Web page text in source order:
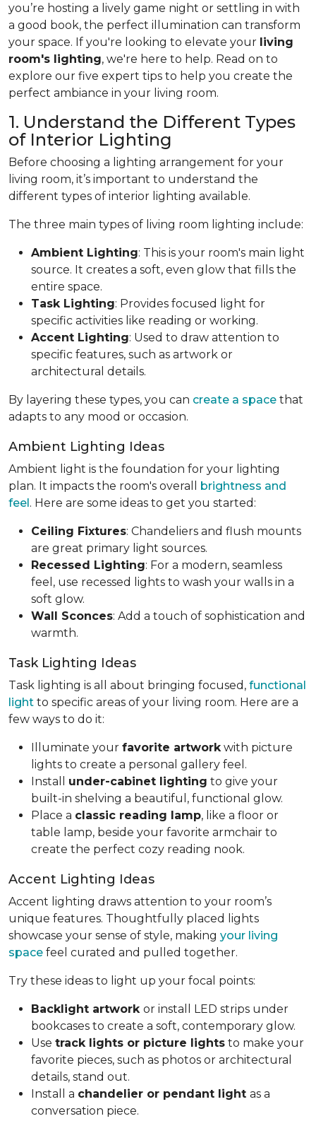
you’re hosting a lively game night or settling in with
a good book, the perfect illumination can transform
your space. If you're looking to elevate your living
room's lighting, we're here to help. Read on to
explore our five expert tips to help you create the
perfect ambiance in your living room.
1. Understand the Different Types
of Interior Lighting
Before choosing a lighting arrangement for your
living room, it’s important to understand the
different types of interior lighting available.
The three main types of living room lighting include:
Ambient Lighting: This is your room's main light
source. It creates a soft, even glow that fills the
entire space.
Task Lighting: Provides focused light for
specific activities like reading or working.
Accent Lighting: Used to draw attention to
specific features, such as artwork or
architectural details.
By layering these types, you can create a space that
adapts to any mood or occasion.
Ambient Lighting Ideas
Ambient light is the foundation for your lighting
plan. It impacts the room's overall brightness and
feel. Here are some ideas to get you started:
Ceiling Fixtures: Chandeliers and flush mounts
are great primary light sources.
Recessed Lighting: For a modern, seamless
feel, use recessed lights to wash your walls in a
soft glow.
Wall Sconces: Add a touch of sophistication and
warmth.
Task Lighting Ideas
Task lighting is all about bringing focused, functional
light to specific areas of your living room. Here are a
few ways to do it:
Illuminate your favorite artwork with picture
lights to create a personal gallery feel.
Install under-cabinet lighting to give your
built-in shelving a beautiful, functional glow.
Place a classic reading lamp, like a floor or
table lamp, beside your favorite armchair to
create the perfect cozy reading nook.
Accent Lighting Ideas
Accent lighting draws attention to your room’s
unique features. Thoughtfully placed lights
showcase your sense of style, making your living
space feel curated and pulled together.
Try these ideas to light up your focal points:
Backlight artwork or install LED strips under
bookcases to create a soft, contemporary glow.
Use track lights or picture lights to make your
favorite pieces, such as photos or architectural
details, stand out.
Install a chandelier or pendant light as a
conversation piece.